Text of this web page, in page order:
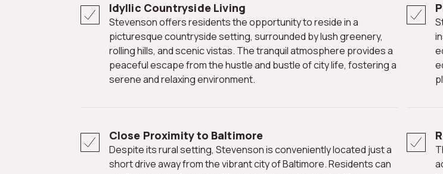
Idyllic Countryside Living
Stevenson offers residents the opportunity to reside in a
picturesque countryside setting, surrounded by lush greenery,
rolling hills, and scenic vistas. The tranquil atmosphere provides a
peaceful escape from the hustle and bustle of city life, fostering a
serene and relaxing environment.
Stevenson is home to Stevenson University, a renowned
Close Proximity to Baltimore
Despite its rural setting, Stevenson is conveniently located just a
short drive away from the vibrant city of Baltimore. Residents can
The area surrounding Stevenson offers a variety of recreational